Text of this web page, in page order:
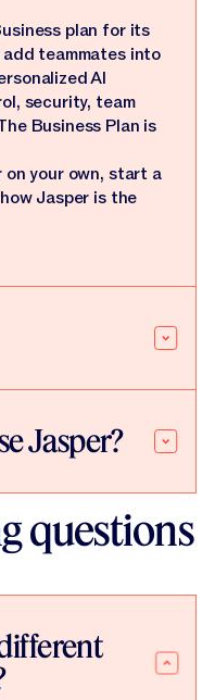
plan for its
teammates into
AI
security, team
Business Plan is
your own, start a
Jasper is the
Jasper?
questions